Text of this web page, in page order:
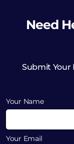
Need
Submit Your
Your Name
Your Email